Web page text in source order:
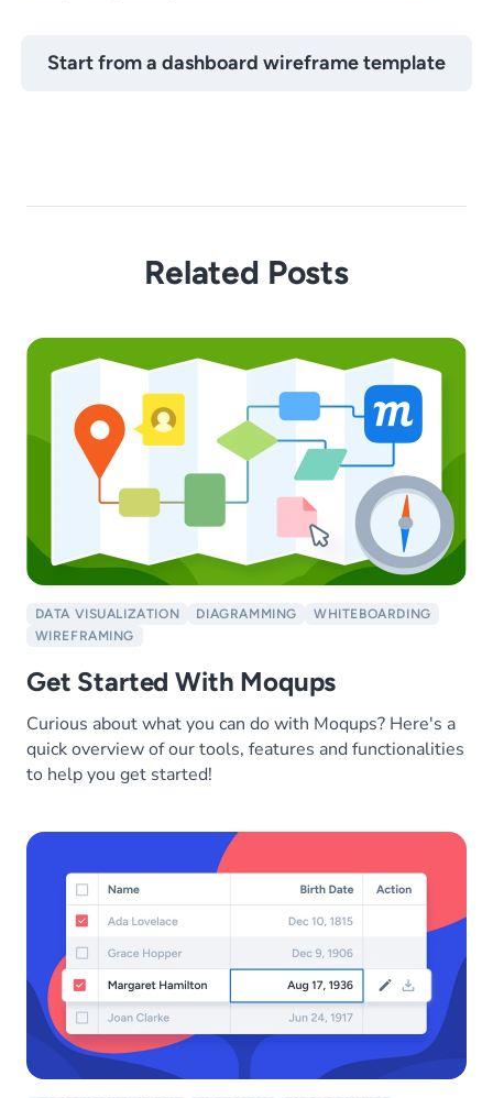
Start from a dashboard wireframe template
Related Posts
DATA VISUALIZATION DIAGRAMMING
WHITEBOARDING
WIREFRAMING
Get Started With Moqups
Curious about what you can do with Moqups? Here's a
quick overview of our tools, features and functionalities
to help you get started!